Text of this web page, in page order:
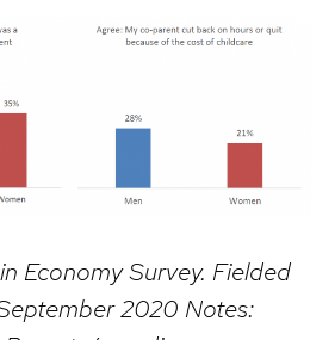
Economy Survey. Fielded
2020 Notes: